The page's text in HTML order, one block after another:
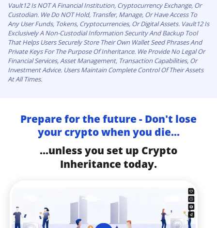
Vault12 Is NOT A Financial Institution, Cryptocurrency Exchange, Or
Custodian. We Do NOT Hold, Transfer, Manage, Or Have Access To
Any User Funds, Tokens, Cryptocurrencies, Or Digital Assets. Vault12 Is
Exclusively A Non-Custodial Information Security And Backup Tool
That Helps Users Securely Store Their Own Wallet Seed Phrases And
Private Keys For The Purpose Of Inheritance. We Provide No Legal Or
Financial Services, Asset Management, Transaction Capabilities, Or
Investment Advice. Users Maintain Complete Control Of Their Assets
At All Times.
Prepare for the future - Don't lose
your crypto when you die...
...unless you set up Crypto
Inheritance today.